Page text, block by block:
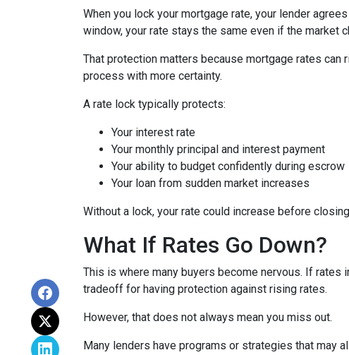
When you lock your mortgage rate, your lender
window, your rate stays the same even if the market
That protection matters because mortgage rates
process with more certainty.
A rate lock typically protects:
Your interest rate
Your monthly principal and interest payment
Your ability to budget confidently during escrow
Your loan from sudden market increases
Without a lock, your rate could increase before
What If Rates Go Down?
This is where many buyers become nervous. If rates
tradeoff for having protection against rising rates.
However, that does not always mean you miss out.
Many lenders have programs or strategies that may